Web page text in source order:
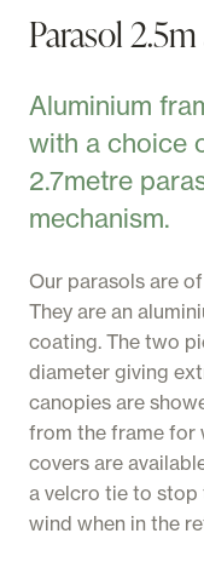
Parasol
Aluminium
with a choice
2.7metre
mechanism.
Our parasols are
They are an
coating. The two
diameter giving
canopies are
from the frame for
covers are
a velcro tie to
wind when in the